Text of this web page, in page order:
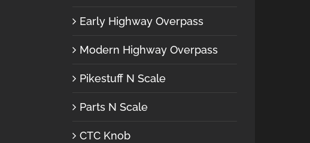
Early Highway Overpass
Modern Highway Overpass
Pikestuff N Scale
Parts N Scale
CTC Knob